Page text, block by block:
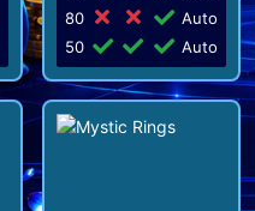
80
Auto
50
Auto